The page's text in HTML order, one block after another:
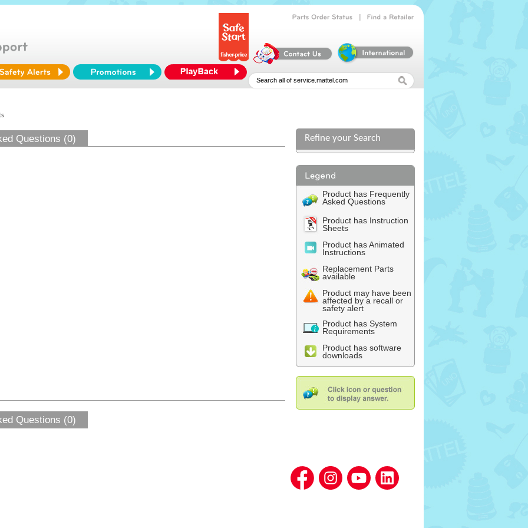
Questions (0) Refine your Search
Product has Frequently
Asked Questions
Product has Instruction
Sheets
Product has Animated
Instructions
Replacement Parts
available
Product may have been
affected by a recall or
safety alert
Product has System
Requirements
Product has software
downloads
Questions (0)